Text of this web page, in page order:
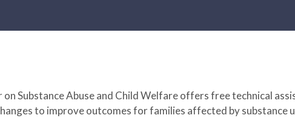
Substance Abuse and Child Welfare offers free technical
to improve outcomes for families affected by substance